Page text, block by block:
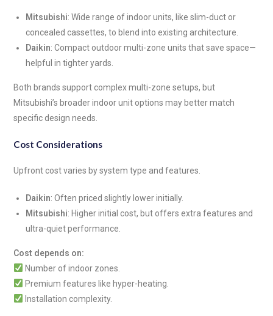
Mitsubishi: Wide range of indoor units, like slim-duct or
concealed cassettes, to blend into existing architecture.
Daikin: Compact outdoor multi-zone units that save space—
helpful in tighter yards.
Both brands support complex multi-zone setups, but
Mitsubishi’s broader indoor unit options may better match
specific design needs.
Cost Considerations
Upfront cost varies by system type and features.
Daikin: Often priced slightly lower initially.
Mitsubishi: Higher initial cost, but offers extra features and
ultra-quiet performance.
Cost depends on:
Number of indoor zones.
Premium features like hyper-heating.
Installation complexity.